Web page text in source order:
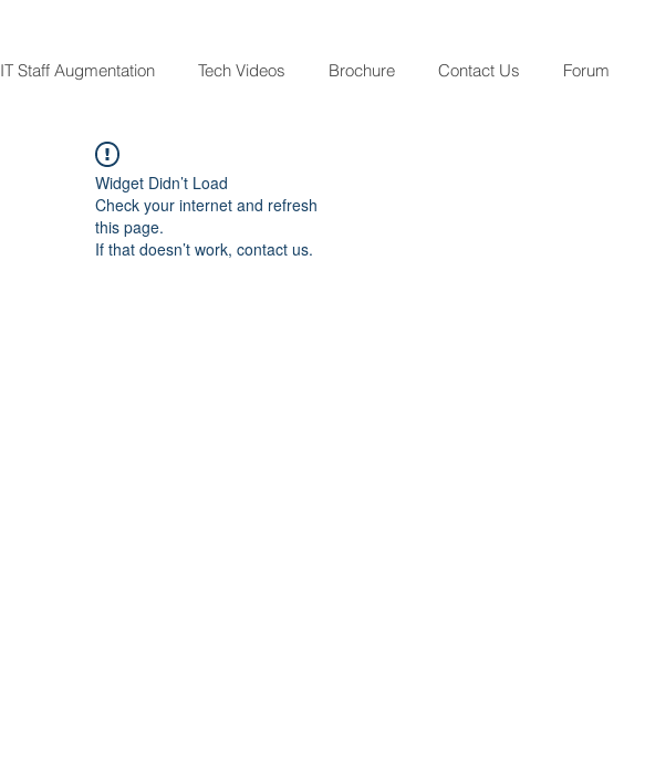
IT Staff Augmentation Tech Videos Brochure Contact Us Forum
Widget Didn’t Load
Check your internet and refresh
this page.
If that doesn’t work, contact us.